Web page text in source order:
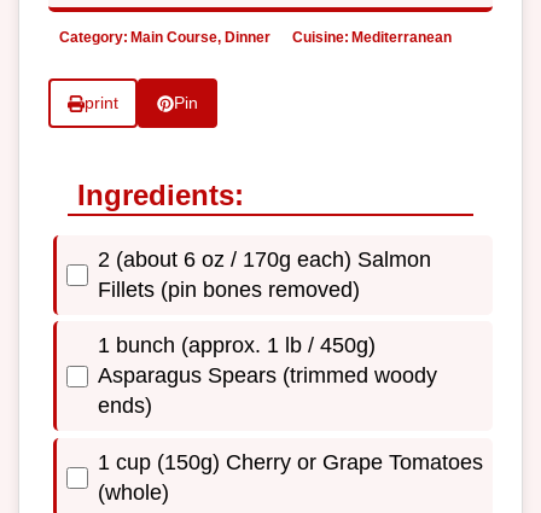
Category: Main Course, Dinner Cuisine: Mediterranean
print Pin
Ingredients:
2 (about 6 oz / 170g each) Salmon
Fillets (pin bones removed)
1 bunch (approx. 1 lb / 450g)
Asparagus Spears (trimmed woody
ends)
1 cup (150g) Cherry or Grape Tomatoes
(whole)